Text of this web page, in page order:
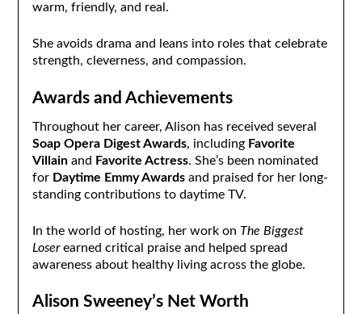
warm, friendly, and real.
She avoids drama and leans into roles that celebrate
strength, cleverness, and compassion.
Awards and Achievements
Throughout her career, Alison has received several
Soap Opera Digest Awards, including Favorite
Villainand Favorite Actress. She’s been nominated
for Daytime Emmy Awardsand praised for her long-
standing contributions to daytime TV.
In the world of hosting, her work on The Biggest
Loserearned critical praise and helped spread
awareness about healthy living across the globe.
Alison Sweeney’s Net Worth